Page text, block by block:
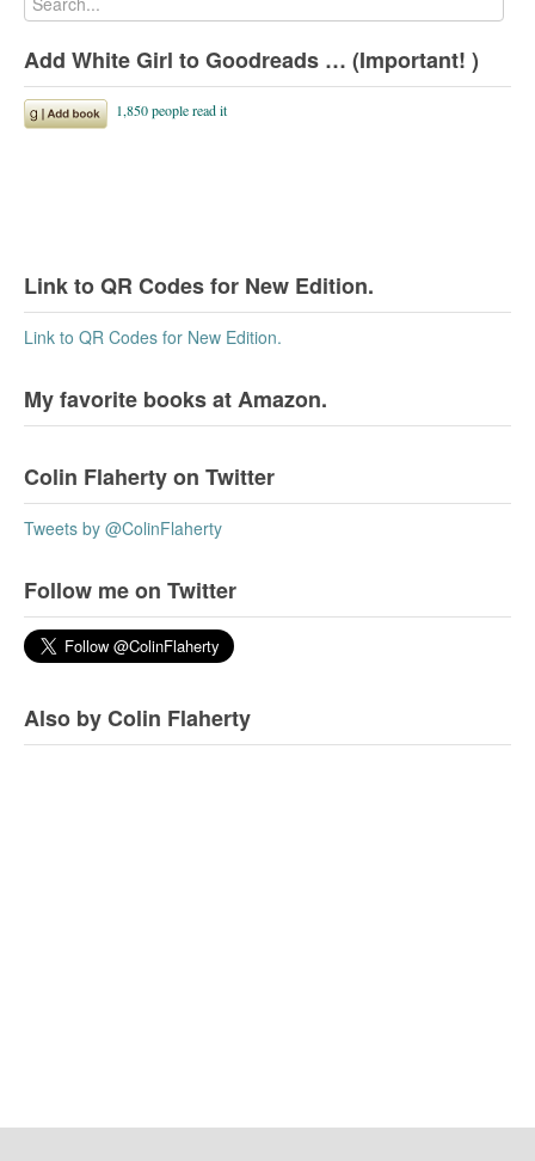
Add White Girl to Goodreads … (Important! )
Link to QR Codes for New Edition.
Link to QR Codes for New Edition.
My favorite books at Amazon.
Colin Flaherty on Twitter
Tweets by @ColinFlaherty
Follow me on Twitter
Also by Colin Flaherty